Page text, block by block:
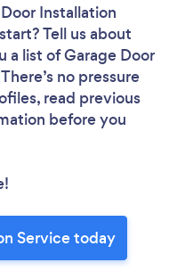
Installation
Tell us about
a list of Garage Door
no pressure
read previous
before you
Service today